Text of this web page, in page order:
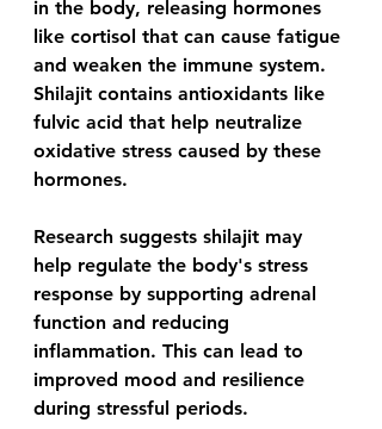
in the body, releasing hormones
like cortisol that can cause fatigue
and weaken the immune system.
Shilajit contains antioxidants like
fulvic acid that help neutralize
oxidative stress caused by these
hormones.
Research suggests shilajit may
help regulate the body's stress
response by supporting adrenal
function and reducing
inflammation. This can lead to
improved mood and resilience
during stressful periods.